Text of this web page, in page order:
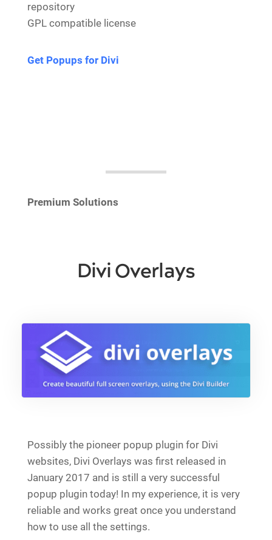
repository
GPL compatible license
Get Popups for Divi
Premium Solutions
Divi Overlays
Possibly the pioneer popup plugin for Divi
websites, Divi Overlays was first released in
January 2017 and is still a very successful
popup plugin today! In my experience, it is very
reliable and works great once you understand
how to use all the settings.